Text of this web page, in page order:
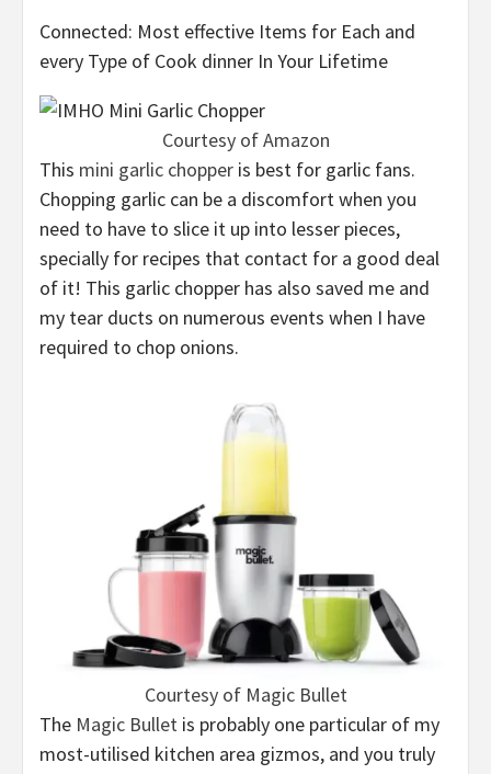
Connected: Most effective Items for Each and
every Type of Cook dinner In Your Lifetime
Courtesy of Amazon
This mini garlic chopper is best for garlic fans.
Chopping garlic can be a discomfort when you
need to have to slice it up into lesser pieces,
specially for recipes that contact for a good deal
of it! This garlic chopper has also saved me and
my tear ducts on numerous events when I have
required to chop onions.
Courtesy of Magic Bullet
The Magic Bullet is probably one particular of my
most-utilised kitchen area gizmos, and you truly